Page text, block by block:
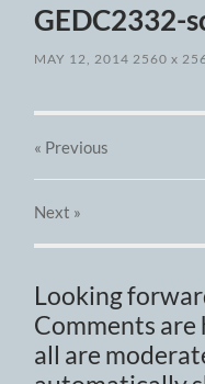
GEDC2332-
MAY 12, 2014 2560x
« Previous
Next »
Looking
Comments
all are